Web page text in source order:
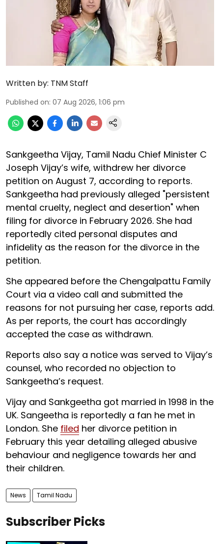
Written by: TNM Staff
Published on: 07 Aug 2026, 1:06 pm
Sankgeetha Vijay, Tamil Nadu Chief Minister C
Joseph Vijay’s wife, withdrew her divorce
petition on August 7, according to reports.
Sankgeetha had previously alleged "persistent
mental cruelty, neglect and desertion" when
filing for divorce in February 2026. She had
reportedly cited personal disputes and
infidelity as the reason for the divorce in the
petition.
She appeared before the Chengalpattu Family
Court via a video call and submitted the
reasons for not pursuing her case, reports add.
As per reports, the court has accordingly
accepted the case as withdrawn.
Reports also say a notice was served to Vijay’s
counsel, who recorded no objection to
Sankgeetha’s request.
Vijay and Sankgeetha got married in 1998 in the
UK. Sangeetha is reportedly a fan he met in
London. She filed her divorce petition in
February this year detailing alleged abusive
behaviour and negligence towards her and
their children.
News Tamil Nadu
Subscriber Picks